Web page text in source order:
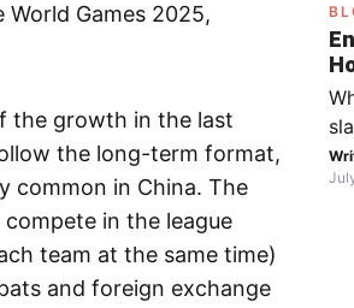
Games 2025,
the growth in the last
the long-term format,
common in China. The
in the league
team at the same time)
and foreign exchange
in